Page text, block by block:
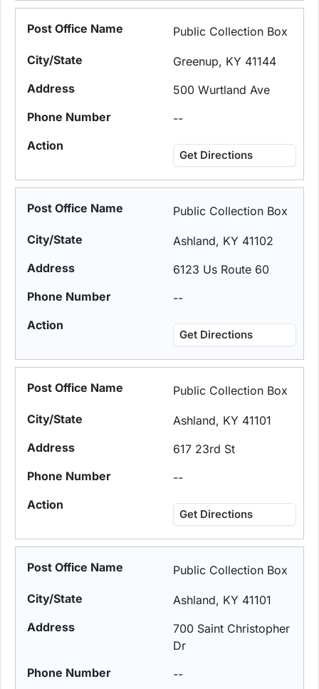
Public Collection Box
Greenup, KY 41144
500 Wurtland Ave
--
Get Directions
Public Collection Box
Ashland, KY 41102
6123 Us Route 60
--
Get Directions
Public Collection Box
Ashland, KY 41101
617 23rd St
--
Get Directions
Public Collection Box
Ashland, KY 41101
700 Saint Christopher
Dr
--